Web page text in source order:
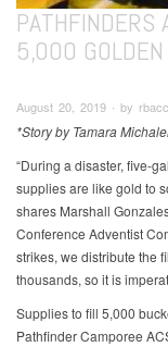
PATHFINDERS
5,000
August 20, 2019 ∙ by
*Story by Tamara
“During a disaster, five-
supplies are like gold to
shares Marshall
Conference Adventist
strikes, we distribute the
thousands, so it is
Supplies to fill 5,000
Pathfinder Camporee